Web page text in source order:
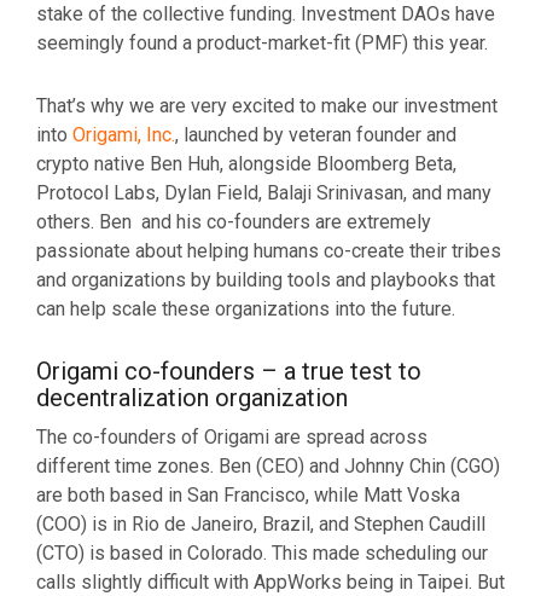
stake of the collective funding. Investment DAOs have
seemingly found a product-market-fit (PMF) this year.
That’s why we are very excited to make our investment
into Origami, Inc., launched by veteran founder and
crypto native Ben Huh, alongside Bloomberg Beta,
Protocol Labs, Dylan Field, Balaji Srinivasan, and many
others. Ben and his co-founders are extremely
passionate about helping humans co-create their tribes
and organizations by building tools and playbooks that
can help scale these organizations into the future.
Origami co-founders – a true test to
decentralization organization
The co-founders of Origami are spread across
different time zones. Ben (CEO) and Johnny Chin (CGO)
are both based in San Francisco, while Matt Voska
(COO) is in Rio de Janeiro, Brazil, and Stephen Caudill
(CTO) is based in Colorado. This made scheduling our
calls slightly difficult with AppWorks being in Taipei. But